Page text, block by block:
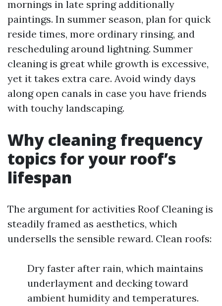
mornings in late spring additionally
paintings. In summer season, plan for quick
reside times, more ordinary rinsing, and
rescheduling around lightning. Summer
cleaning is great while growth is excessive,
yet it takes extra care. Avoid windy days
along open canals in case you have friends
with touchy landscaping.
Why cleaning frequency
topics for your roof’s
lifespan
The argument for activities Roof Cleaning is
steadily framed as aesthetics, which
undersells the sensible reward. Clean roofs:
Dry faster after rain, which maintains
underlayment and decking toward
ambient humidity and temperatures.